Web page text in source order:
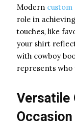
Modern
role in
touches, like
your shirt
with cowboy
represents who
Versatile
Occasion